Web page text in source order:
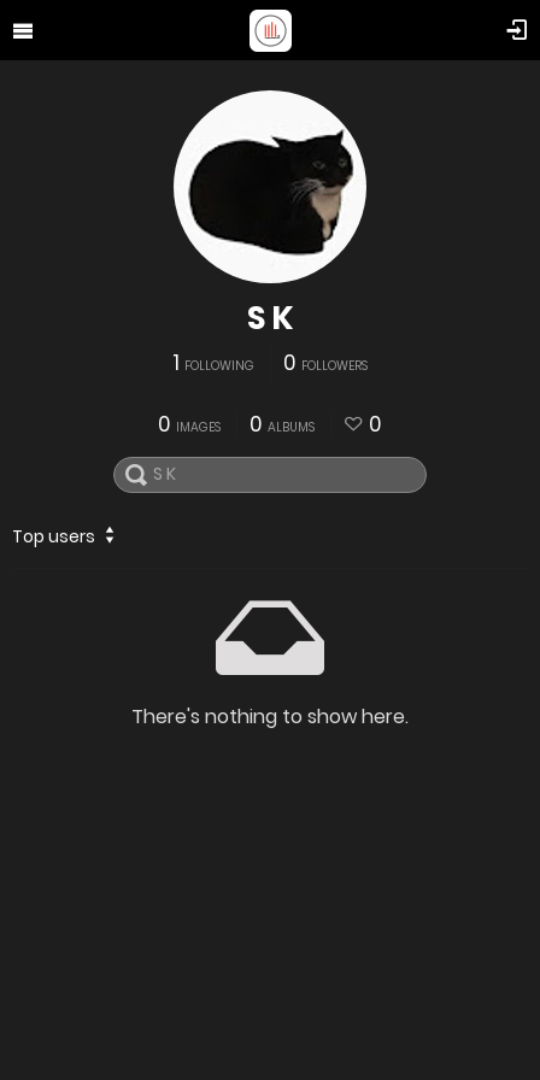
S K
1 FOLLOWING 0 FOLLOWERS
0 IMAGES 0 ALBUMS 0
Top users
There's nothing to show here.